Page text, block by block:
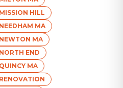
HILL
MA
MA
END
MA